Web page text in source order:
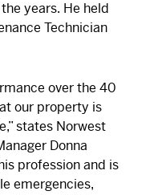
years. He held
Technician
over the 40
our property is
states Norwest
Donna
profession and is
emergencies,